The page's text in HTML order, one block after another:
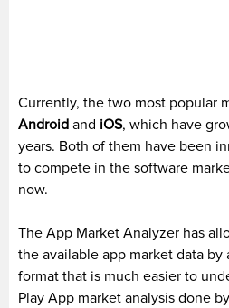
Currently, the two most popular
Android and iOS, which have
years. Both of them have been
to compete in the software
now.
The App Market Analyzer has
the available app market data
format that is much easier to
Play App market analysis done